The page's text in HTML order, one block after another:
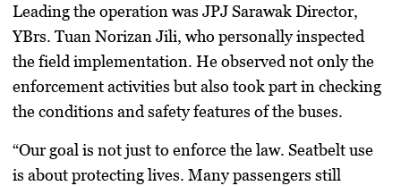
Leading the operation was JPJ Sarawak Director,
YBrs. Tuan Norizan Jili, who personally inspected
the field implementation. He observed not only the
enforcement activities but also took part in checking
the conditions and safety features of the buses.
“Our goal is not just to enforce the law. Seatbelt use
is about protecting lives. Many passengers still